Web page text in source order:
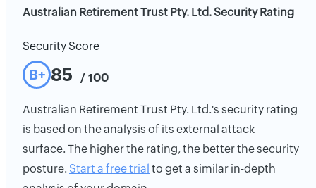
Australian Retirement Trust Pty. Ltd. Security Rating
Security Score
B+ 85 / 100
Australian Retirement Trust Pty. Ltd.'s security rating
is based on the analysis of its external attack
surface. The higher the rating, the better the security
posture. Start a free trial to get a similar in-depth